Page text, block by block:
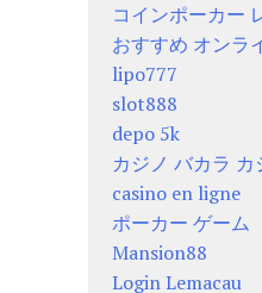
コインポーカー
おすすめ オンラ
lipo777
slot888
depo 5k
カジノ バカラ カ
casino en ligne
ポーカー ゲーム
Mansion88
Login Lemacau